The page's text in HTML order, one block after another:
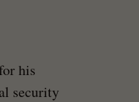
his
security